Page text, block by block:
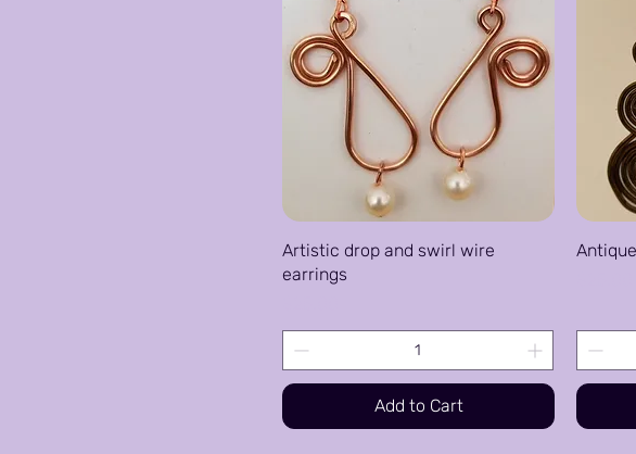
Artistic drop and swirl wire
earrings
Add to Cart